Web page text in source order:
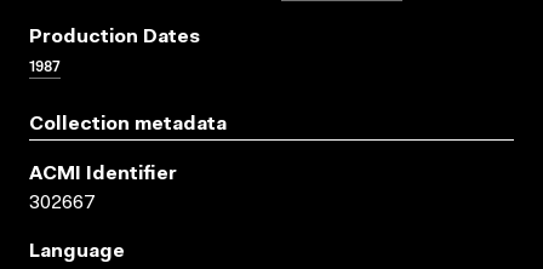
Production Dates
1987
Collection metadata
ACMI Identifier
302667
Language